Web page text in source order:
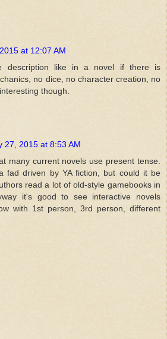
at 12:07 AM
description like in a novel if there is
no dice, no character creation, no
though.
27, 2015 at 8:53 AM
many current novels use present tense.
fad driven by YA fiction, but could it be
read a lot of old-style gamebooks in
it's good to see interactive novels
with 1st person, 3rd person, different